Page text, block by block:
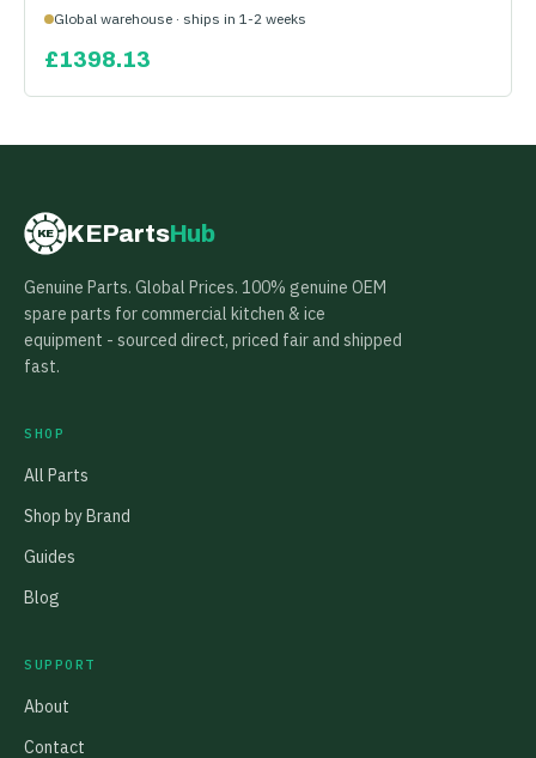
Global warehouse · ships in 1-2 weeks
£1398.13
KE KEPartsHub
Genuine Parts. Global Prices. 100% genuine OEM
spare parts for commercial kitchen & ice
equipment - sourced direct, priced fair and shipped
fast.
SHOP
All Parts
Shop by Brand
Guides
Blog
SUPPORT
About
Contact